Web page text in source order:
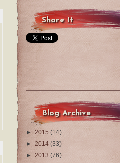
Share It
Blog Archive
► 2015 (14)
► 2014 (33)
► 2013 (76)